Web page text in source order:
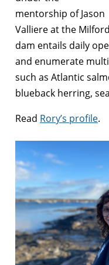
mentorship of Jason
Valliere at the
dam entails daily
and enumerate
such as Atlantic
blueback herring,
Read Rory’s profile.